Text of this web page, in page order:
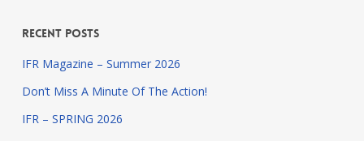
Recent Posts
IFR Magazine – Summer 2026
Don’t Miss A Minute Of The Action!
IFR – SPRING 2026